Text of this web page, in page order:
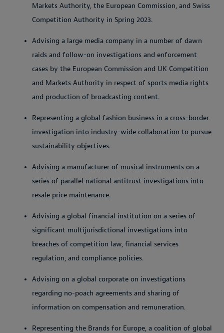
Markets Authority, the European Commission, and Swiss
Competition Authority in Spring 2023.
Advising a large media company in a number of dawn
raids and follow-on investigations and enforcement
cases by the European Commission and UK Competition
and Markets Authority in respect of sports media rights
and production of broadcasting content.
Representing a global fashion business in a cross-border
investigation into industry-wide collaboration to pursue
sustainability objectives.
Advising a manufacturer of musical instruments on a
series of parallel national antitrust investigations into
resale price maintenance.
Advising a global financial institution on a series of
significant multijurisdictional investigations into
breaches of competition law, financial services
regulation, and compliance policies.
Advising on a global corporate on investigations
regarding no-poach agreements and sharing of
information on compensation and remuneration.
Representing the Brands for Europe, a coalition of global